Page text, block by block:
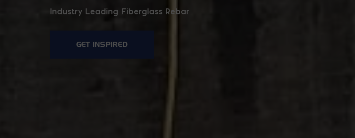
Industry Leading Fiberglass Rebar
GET INSPIRED